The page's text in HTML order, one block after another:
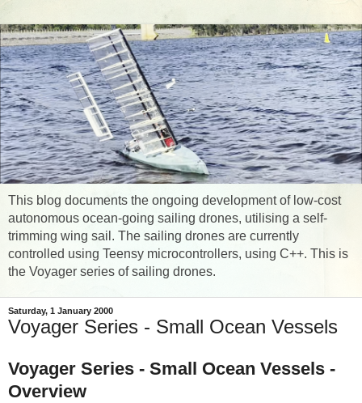
This blog documents the ongoing development of low-cost
autonomous ocean-going sailing drones, utilising a self-
trimming wing sail. The sailing drones are currently
controlled using Teensy microcontrollers, using C++. This is
the Voyager series of sailing drones.
Saturday, 1 January 2000
Voyager Series - Small Ocean Vessels
Voyager Series - Small Ocean Vessels -
Overview